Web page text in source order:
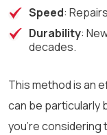
Speed:
Durability:
decades.
This method is an
can be particularly
you’re considering